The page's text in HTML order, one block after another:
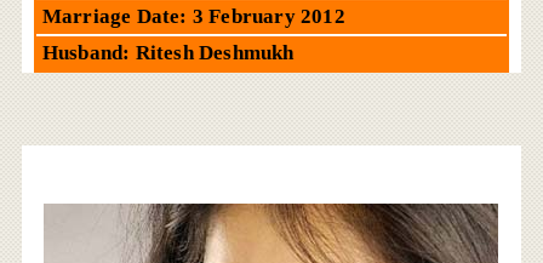
Marriage Date: 3 February 2012
Husband: Ritesh Deshmukh